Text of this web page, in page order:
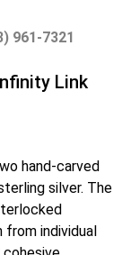
961-7321
Link
hand-carved
silver. The
individual